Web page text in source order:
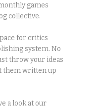
games
collective.
for critics
system. No
throw your ideas
them written up
a look at our